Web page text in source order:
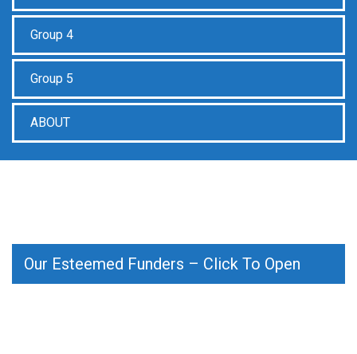
Group 4
Group 5
ABOUT
Our Esteemed Funders – Click To Open